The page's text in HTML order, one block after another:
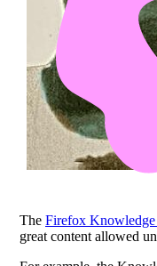
The Firefox Knowledge
great content allowed